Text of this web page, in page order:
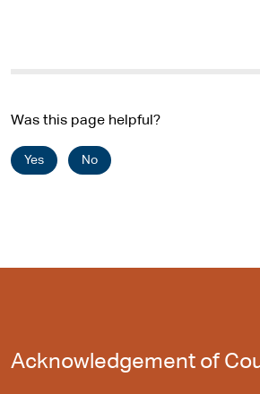
Was this page helpful?
Yes No
Acknowledgement of